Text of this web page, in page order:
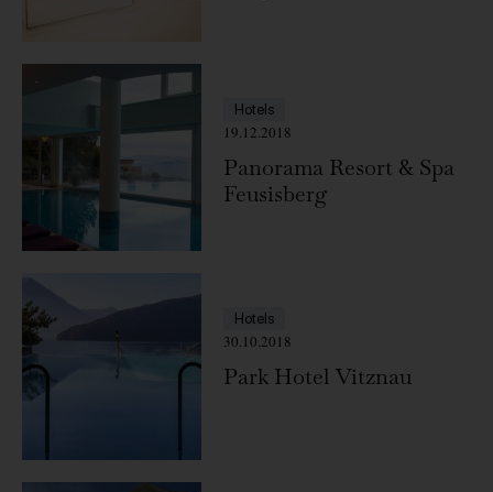
Hotels
19.12.2018
Panorama Resort & Spa
Feusisberg
Hotels
30.10.2018
Park Hotel Vitznau